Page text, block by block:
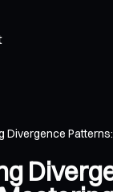
Divergence